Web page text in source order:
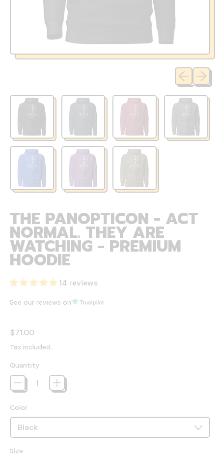
Previous
Next
THE PANOPTICON - ACT
NORMAL. THEY ARE
WATCHING - PREMIUM
HOODIE
14 reviews
See our reviews on
Regular price
$71.00
Tax included.
Quantity
Color
Size